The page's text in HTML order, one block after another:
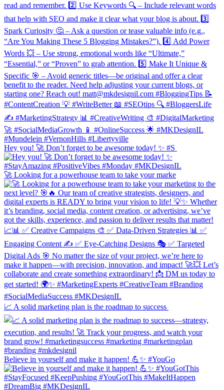
Hey you! 🚀 Don’t forget to be awesome today! ✨ #S
🚀 Looking for a powerhouse team to take your marke
📈 A solid marketing plan is the roadmap to success
Believe in yourself and make it happen! 💪✨ #YouGo